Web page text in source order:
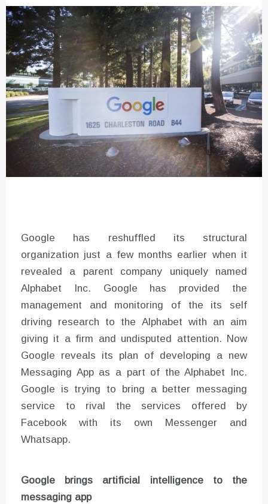
Google has reshuffled its structural
organization just a few months earlier when it
revealed a parent company uniquely named
Alphabet Inc. Google has provided the
management and monitoring of the its self
driving research to the Alphabet with an aim
giving it a firm and undisputed attention. Now
Google reveals its plan of developing a new
Messaging App as a part of the Alphabet Inc.
Google is trying to bring a better messaging
service to rival the services offered by
Facebook with its own Messenger and
Whatsapp.
Google brings artificial intelligence to the
messaging app